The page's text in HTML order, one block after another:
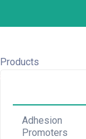
Products
Adhesion
Promoters